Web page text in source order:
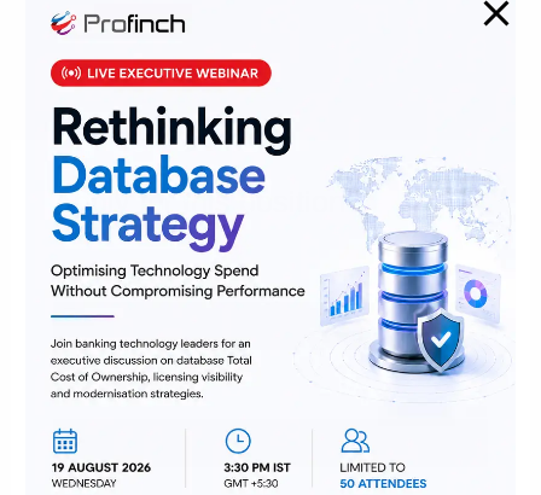
Job Category:Team Member
Job Type:Full Time
Apply for this position
Full Name*
Email*